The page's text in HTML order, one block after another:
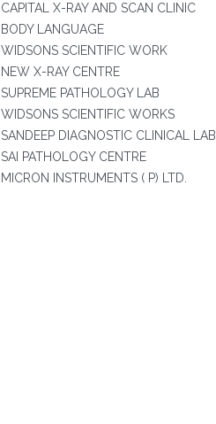
CAPITAL X-RAY AND SCAN CLINIC
BODY LANGUAGE
WIDSONS SCIENTIFIC WORK
NEW X-RAY CENTRE
SUPREME PATHOLOGY LAB
WIDSONS SCIENTIFIC WORKS
SANDEEP DIAGNOSTIC CLINICAL LAB
SAI PATHOLOGY CENTRE
MICRON INSTRUMENTS ( P) LTD.